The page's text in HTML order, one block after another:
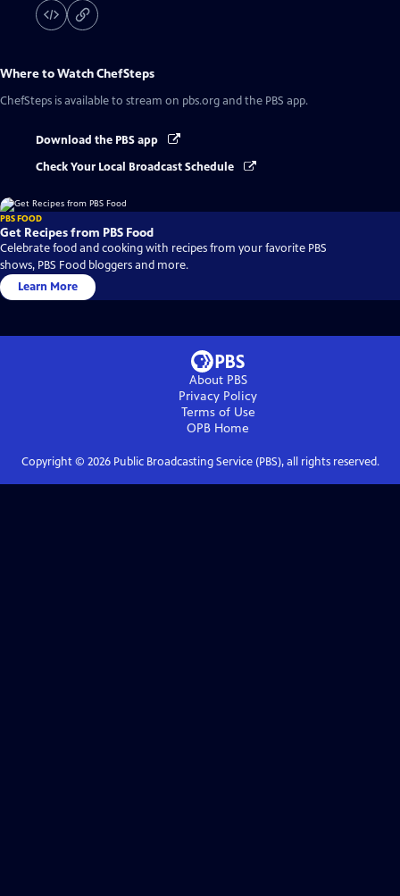
Where to WatchChefSteps
ChefSteps is available to stream on pbs.org and the PBS app.
Download the PBS app
Check Your Local Broadcast Schedule
PBS FOOD
Get Recipes from PBS Food
Celebrate food and cooking with recipes from your favorite PBS
shows, PBS Food bloggers and more.
Learn More
About PBS
Privacy Policy
Terms of Use
OPB Home
Copyright © 2026Public Broadcasting Service (PBS), all rights reserved.